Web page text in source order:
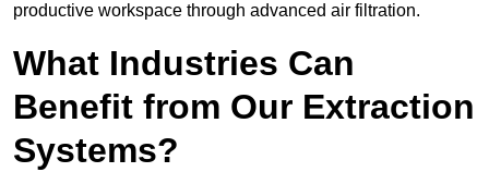
productive workspace through advanced air filtration.
What Industries Can
Benefit from Our Extraction
Systems?